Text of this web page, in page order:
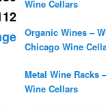
Wine Cellars
Organic Wines –
Chicago Wine
Metal Wine Racks
Wine Cellars